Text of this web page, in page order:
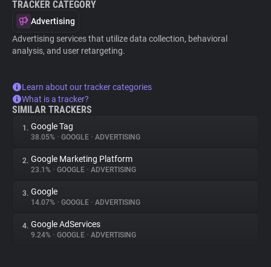
TRACKER CATEGORY
Advertising
Advertising services that utilize data collection, behavioral
analysis, and user retargeting.
Learn about our tracker categories
What is a tracker?
SIMILAR TRACKERS
1. Google Tag
38.05% • GOOGLE • ADVERTISING
2. Google Marketing Platform
23.1% • GOOGLE • ADVERTISING
3. Google
14.07% • GOOGLE • ADVERTISING
4. Google AdServices
9.24% • GOOGLE • ADVERTISING